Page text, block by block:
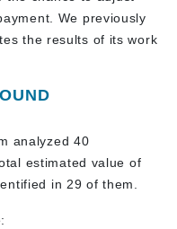
We previously
the results of its work
analyzed 40
estimated value of
in 29 of them.